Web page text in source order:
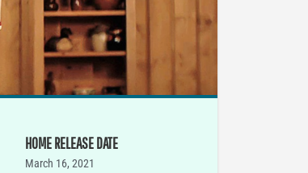
HOME RELEASE DATE
March 16, 2021